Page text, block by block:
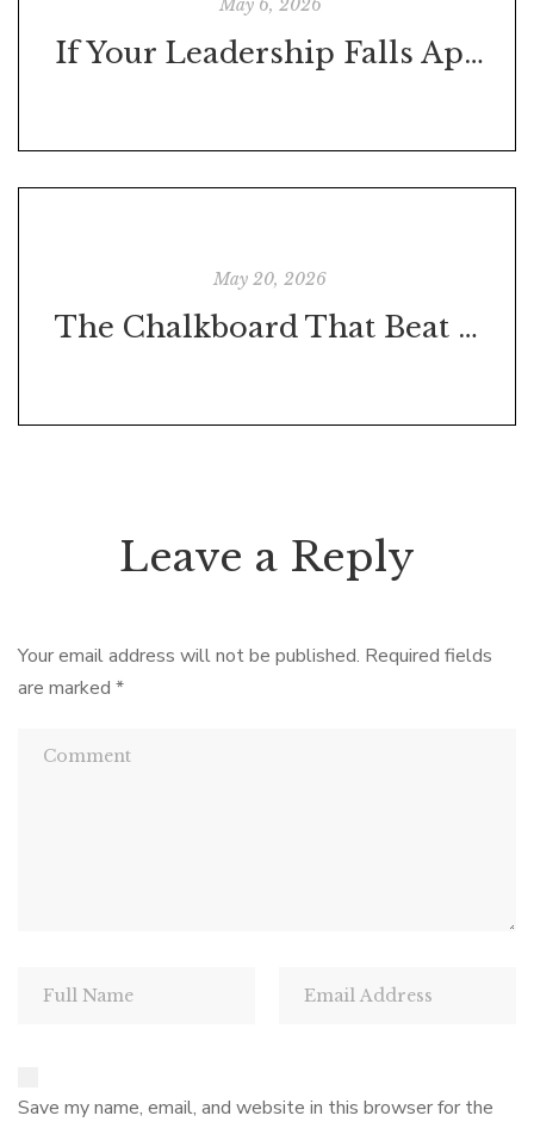
If Your Leadership Falls Apart When No One Is Watching, It Was Never Leadership
May 20, 2026
The Chalkboard That Beat the Night Shift: What One Small Competition Teaches Us About Leadership
Leave a Reply
Your email address will not be published. Required fields
are marked *
Save my name, email, and website in this browser for the